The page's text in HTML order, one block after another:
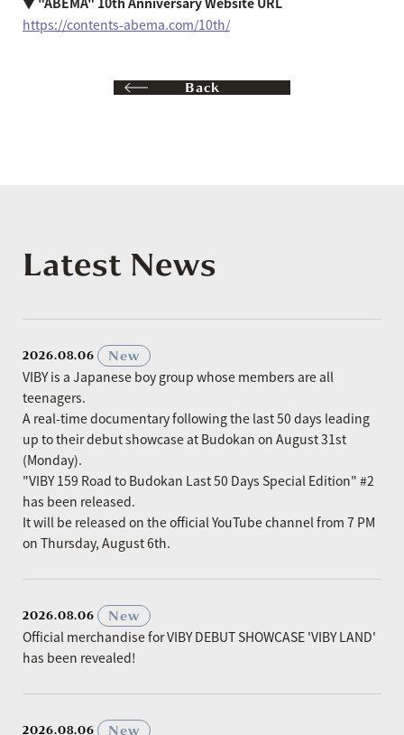
https://contents-abema.com/10th/
Back
Latest News
2026.08.06
New
VIBY is a Japanese boy group whose members are all
teenagers.
A real-time documentary following the last 50 days leading
up to their debut showcase at Budokan on August 31st
(Monday).
"VIBY 159 Road to Budokan Last 50 Days Special Edition" #2
has been released.
It will be released on the official YouTube channel from 7 PM
on Thursday, August 6th.
2026.08.06
New
Official merchandise for VIBY DEBUT SHOWCASE 'VIBY LAND'
has been revealed!
2026.08.06
New